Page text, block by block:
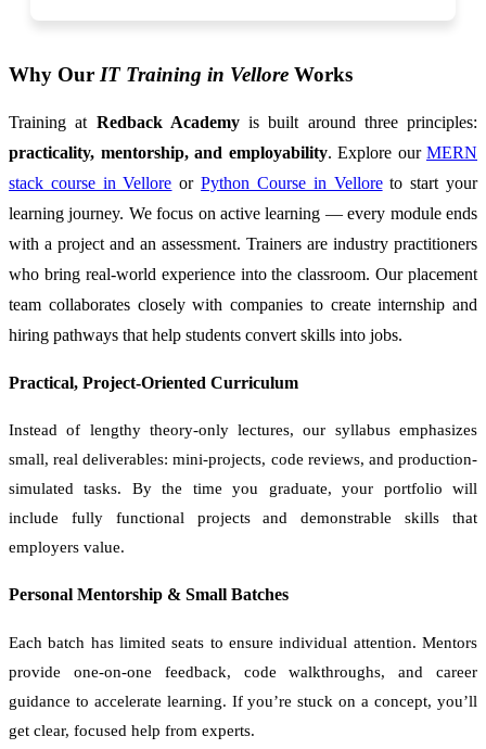
Why Our IT Training in Vellore Works
Training at Redback Academyis built around three principles:
practicality, mentorship, and employability. Explore our MERN
stack course in Vellore orPython Course in Velloreto start your
learning journey. We focus on active learning — every module ends
with a project and an assessment. Trainers are industry practitioners
who bring real-world experience into the classroom. Our placement
team collaborates closely with companies to create internship and
hiring pathways that help students convert skills into jobs.
Practical, Project-Oriented Curriculum
Instead of lengthy theory-only lectures, our syllabus emphasizes
small, real deliverables: mini-projects, code reviews, and production-
simulated tasks. By the time you graduate, your portfolio will
include fully functional projects and demonstrable skills that
employers value.
Personal Mentorship & Small Batches
Each batch has limited seats to ensure individual attention. Mentors
provide one-on-one feedback, code walkthroughs, and career
guidance to accelerate learning. If you’re stuck on a concept, you’ll
get clear, focused help from experts.